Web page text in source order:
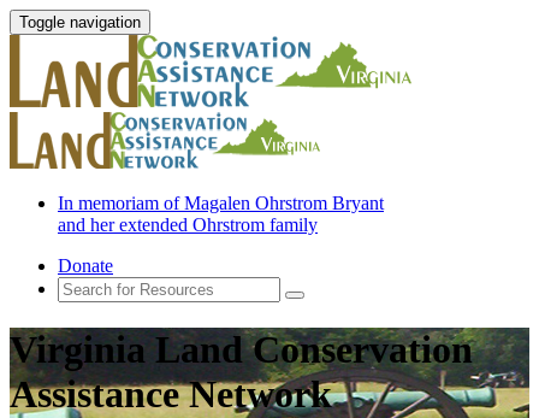
Toggle navigation
In memoriam of Magalen Ohrstrom Bryant
and her extended Ohrstrom family
Donate
Virginia Land Conservation
Assistance Network